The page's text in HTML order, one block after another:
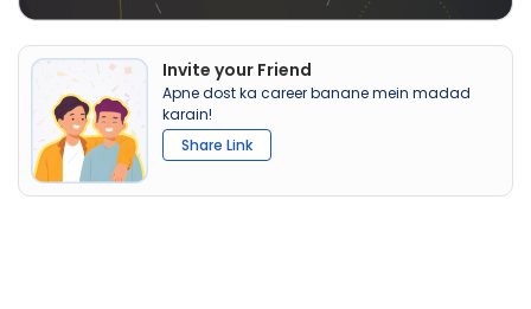
Invite your Friend
Apne dost ka career banane mein madad
karain!
Share Link